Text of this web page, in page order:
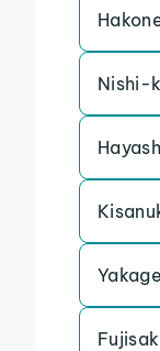
Nishi-
Yakage